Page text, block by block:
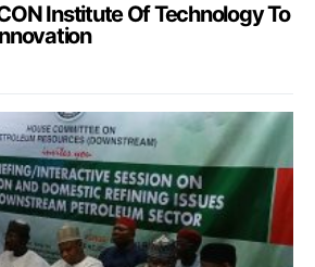
Institute Of Technology To